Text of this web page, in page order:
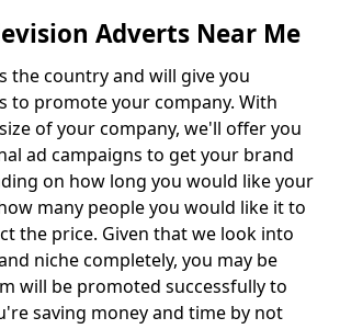
Adverts Near Me
the country and will give you
to promote your company. With
of your company, we'll offer you
ad campaigns to get your brand
on how long you would like your
many people you would like it to
the price. Given that we look into
niche completely, you may be
will be promoted successfully to
saving money and time by not